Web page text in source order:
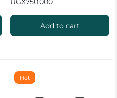
Add to cart
Hot